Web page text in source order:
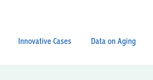
Innovative Cases Data on Aging